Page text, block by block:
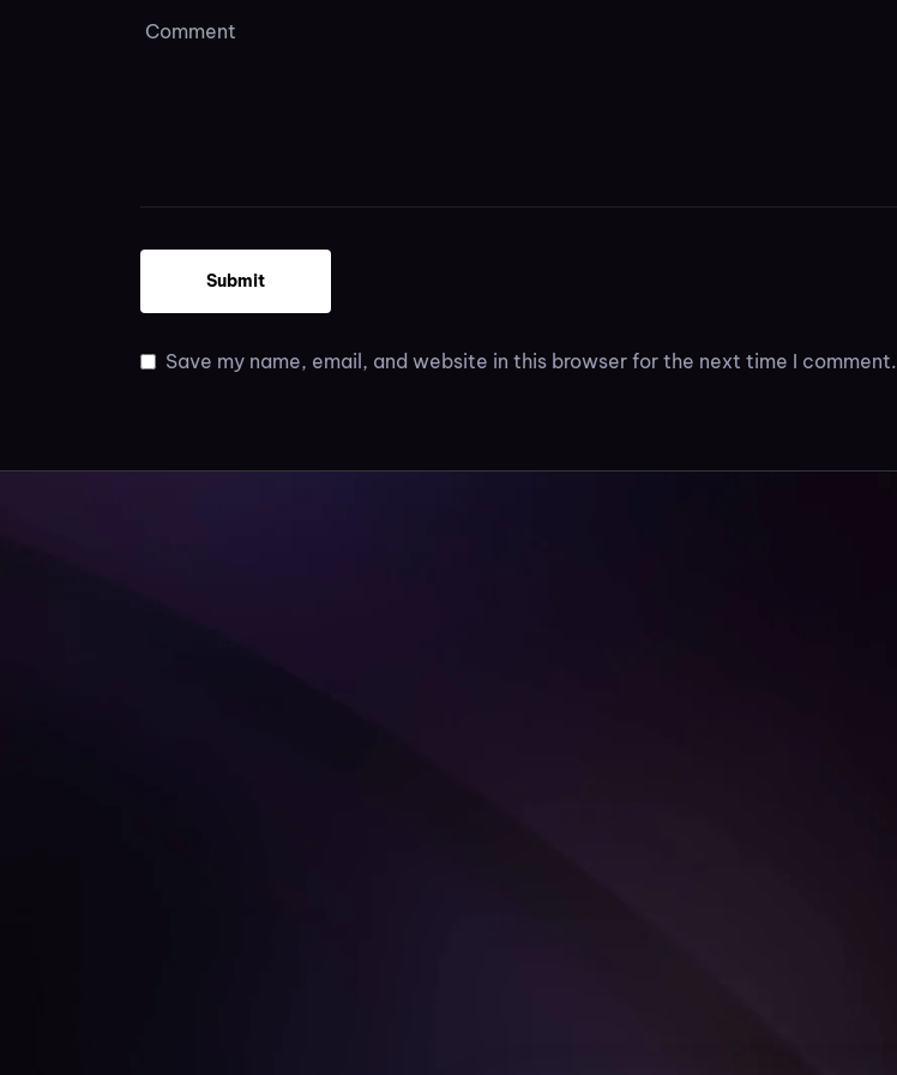
Save my name, email, and website in this browser for the next time I comment.